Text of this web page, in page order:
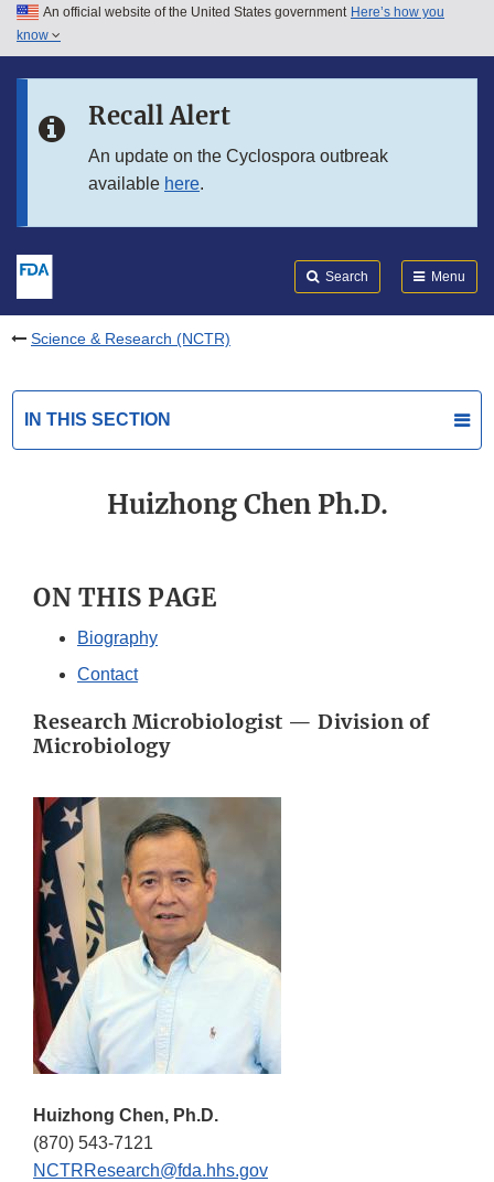
Skip to main content
Skip to in this section menu
An official website of the United States government Here’s how you
know
Recall Alert
An update on the Cyclospora outbreak
available here.
Search Menu
Science & Research (NCTR)
IN THIS SECTION
Huizhong Chen Ph.D.
ON THIS PAGE
Biography
Contact
Research Microbiologist — Division of
Microbiology
Huizhong Chen, Ph.D.
(870) 543-7121
NCTRResearch@fda.hhs.gov